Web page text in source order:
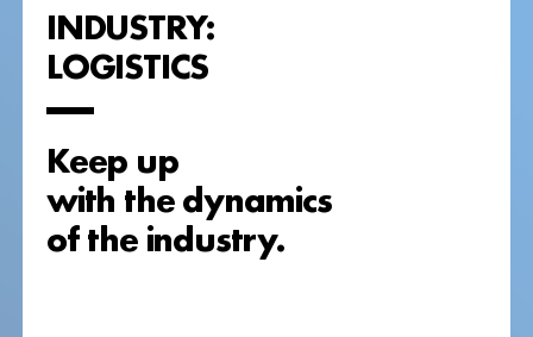
INDUSTRY:
LOGISTICS
Keep up
with the dynamics
of the industry.